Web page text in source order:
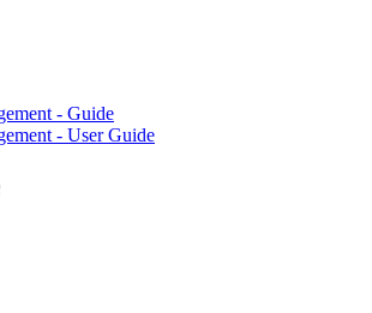
- Guide
- User Guide